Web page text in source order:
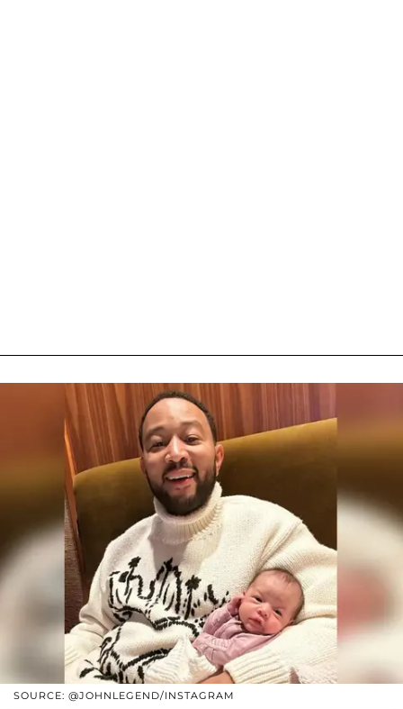
SOURCE: @JOHNLEGEND/INSTAGRAM